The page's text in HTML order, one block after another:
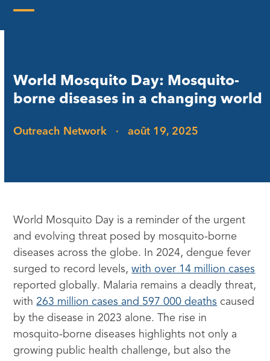
World Mosquito Day: Mosquito-
borne diseases in a changing world
Outreach Network · août 19, 2025
World Mosquito Day is a reminder of the urgent
and evolving threat posed by mosquito-borne
diseases across the globe. In 2024, dengue fever
surged to record levels,with over 14 million cases
reported globally. Malaria remains a deadly threat,
with263 million cases and 597 000 deaths caused
by the disease in 2023 alone. The rise in
mosquito-borne diseases highlights not only a
growing public health challenge, but also the